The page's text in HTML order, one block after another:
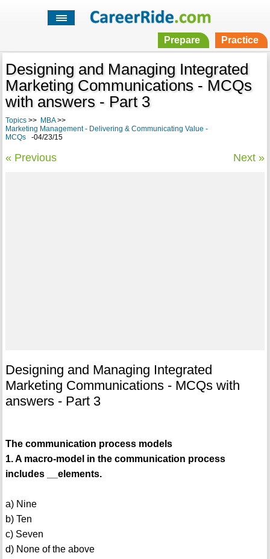
Prepare Practice
Designing and Managing Integrated
Marketing Communications - MCQs
with answers - Part 3
Topics>> MBA>>
Marketing Management - Delivering & Communicating Value -
MCQs-04/23/15
« Previous Next »
Designing and Managing Integrated
Marketing Communications - MCQs with
answers - Part 3
The communication process models
1. A macro-model in the communication process
includes __elements.
a) Nine
b) Ten
c) Seven
d) None of the above